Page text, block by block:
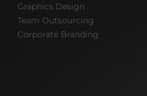
Graphics Design
Team Outsourcing
Corporate Branding